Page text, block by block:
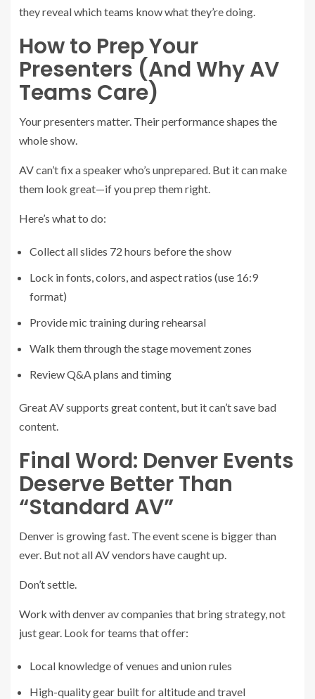
they reveal which teams know what they’re doing.
How to Prep Your
Presenters (And Why AV
Teams Care)
Your presenters matter. Their performance shapes the
whole show.
AV can’t fix a speaker who’s unprepared. But it can make
them look great—if you prep them right.
Here’s what to do:
Collect all slides 72 hours before the show
Lock in fonts, colors, and aspect ratios (use 16:9
format)
Provide mic training during rehearsal
Walk them through the stage movement zones
Review Q&A plans and timing
Great AV supports great content, but it can’t save bad
content.
Final Word: Denver Events
Deserve Better Than
“Standard AV”
Denver is growing fast. The event scene is bigger than
ever. But not all AV vendors have caught up.
Don’t settle.
Work with denver av companies that bring strategy, not
just gear. Look for teams that offer:
Local knowledge of venues and union rules
High-quality gear built for altitude and travel